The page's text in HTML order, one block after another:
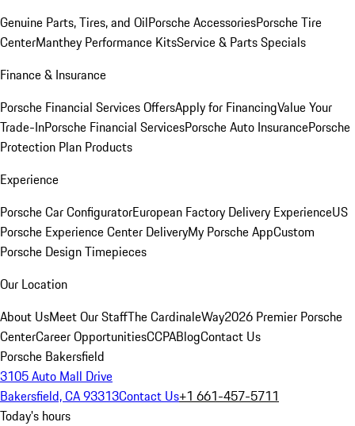
Genuine Parts, Tires, and OilPorsche AccessoriesPorsche Tire
CenterManthey Performance KitsService & Parts Specials
Finance & Insurance
Porsche Financial Services OffersApply for FinancingValue Your
Trade-InPorsche Financial ServicesPorsche Auto InsurancePorsche
Protection Plan Products
Experience
Porsche Car ConfiguratorEuropean Factory Delivery ExperienceUS
Porsche Experience Center DeliveryMy Porsche AppCustom
Porsche Design Timepieces
Our Location
About UsMeet Our StaffThe CardinaleWay2026 Premier Porsche
CenterCareer OpportunitiesCCPABlogContact Us
Porsche Bakersfield
3105 Auto Mall Drive
Bakersfield, CA 93313Contact Us+1 661-457-5711
Today's hours